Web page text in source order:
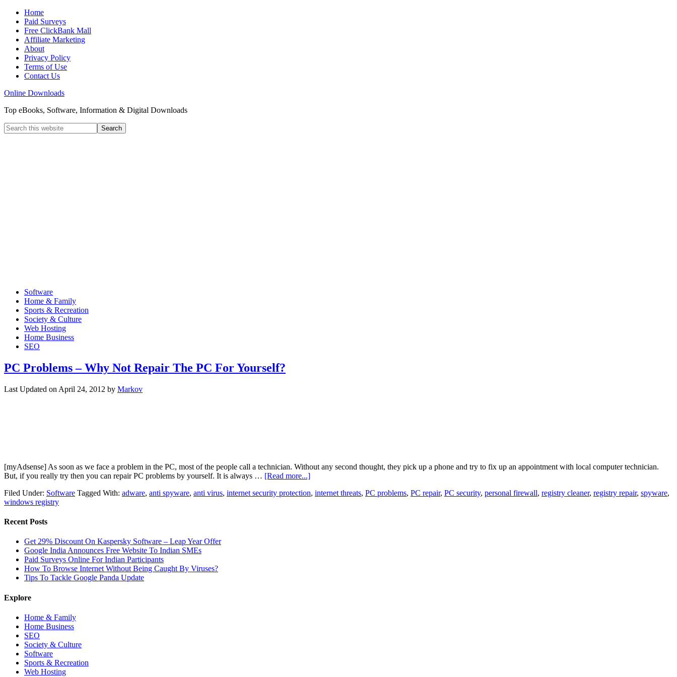
Home
Paid Surveys
Free ClickBank Mall
Affiliate Marketing
About
Privacy Policy
Terms of Use
Contact Us
Online Downloads
Top eBooks, Software, Information & Digital Downloads
Software
Home & Family
Sports & Recreation
Society & Culture
Web Hosting
Home Business
SEO
PC Problems – Why Not Repair The PC For Yourself?
Last Updated on April 24, 2012 by Markov
[myAdsense] As soon as we face a problem in the PC, most of the people call a technician. Without any second thought, they pick up a phone and try to fix up an appointment with local computer technician.
But, if you really try then you can repair PC problems by yourself. It is always … [Read more...]
Filed Under: Software Tagged With: adware, anti spyware, anti virus, internet security protection, internet threats, PC problems, PC repair, PC security, personal firewall, registry cleaner, registry repair, spyware,
windows registry
Recent Posts
Get 29% Discount On Kaspersky Software – Leap Year Offer
Google India Announces Free Website To Indian SMEs
Paid Surveys Online For Indian Participants
How To Browse Internet Without Being Caught By Viruses?
Tips To Tackle Google Panda Update
Explore
Home & Family
Home Business
SEO
Society & Culture
Software
Sports & Recreation
Web Hosting